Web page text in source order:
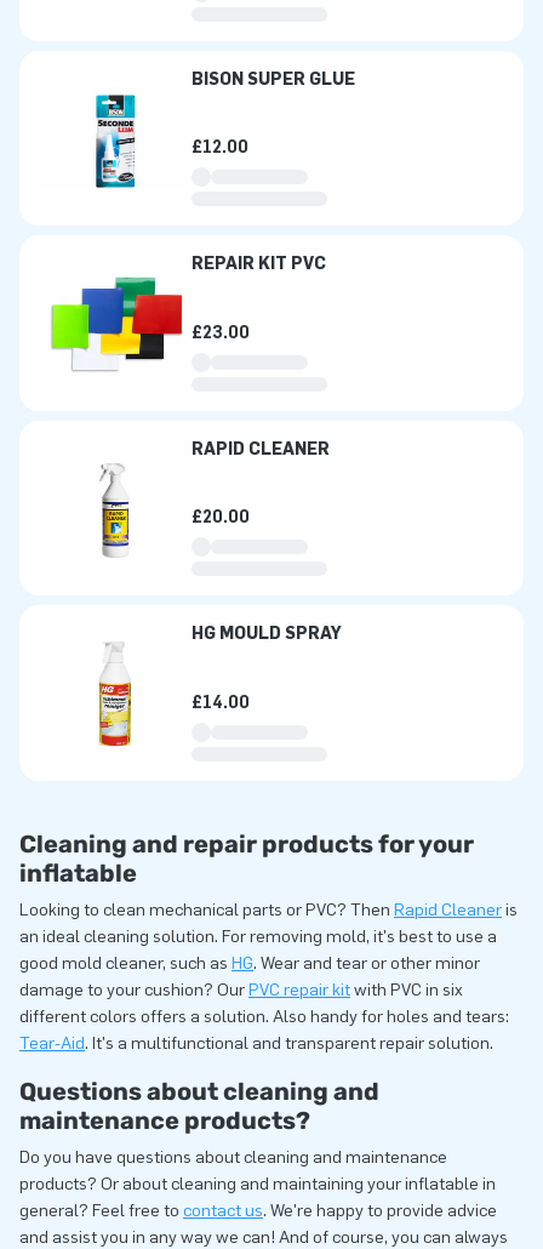
BISON SUPER GLUE
£12.00
REPAIR KIT PVC
£23.00
RAPID CLEANER
£20.00
HG MOULD SPRAY
£14.00
Cleaning and repair products for your
inflatable
Looking to clean mechanical parts or PVC? Then Rapid Cleaneris
an ideal cleaning solution. For removing mold, it's best to use a
good mold cleaner, such as HG. Wear and tear or other minor
damage to your cushion? OurPVC repair kitwith PVC in six
different colors offers a solution. Also handy for holes and tears:
Tear-Aid. It's a multifunctional and transparent repair solution.
Questions about cleaning and
maintenance products?
Do you have questions about cleaning and maintenance
products? Or about cleaning and maintaining your inflatable in
general? Feel free to contact us. We're happy to provide advice
and assist you in any way we can! And of course, you can always